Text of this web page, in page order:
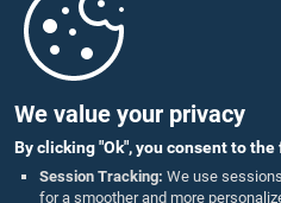
We value your privacy
By clicking "Ok", you consent to
Session Tracking: We use
for a smoother and more